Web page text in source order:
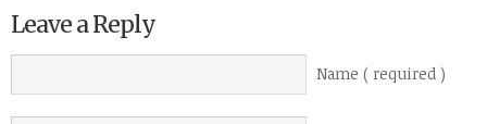
Leave a Reply
Name ( required )